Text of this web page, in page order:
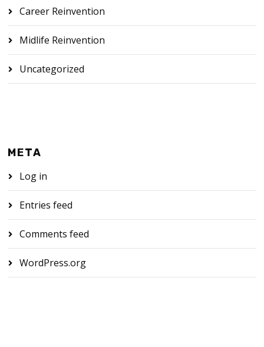
Career Reinvention
Midlife Reinvention
Uncategorized
META
Log in
Entries feed
Comments feed
WordPress.org